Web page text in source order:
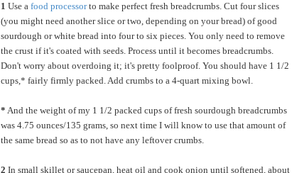
1 Use a food processorto make perfect fresh breadcrumbs. Cut four slices
(you might need another slice or two, depending on your bread) of good
sourdough or white bread into four to six pieces. You only need to remove
the crust if it's coated with seeds. Process until it becomes breadcrumbs.
Don't worry about overdoing it; it's pretty foolproof. You should have 1 1/2
cups,* fairly firmly packed. Add crumbs to a 4-quart mixing bowl.
* And the weight of my 1 1/2 packed cups of fresh sourdough breadcrumbs
was 4.75 ounces/135 grams, so next time I will know to use that amount of
the same bread so as to not have any leftover crumbs.
2 In small skillet or saucepan, heat oil and cook onion until softened, about